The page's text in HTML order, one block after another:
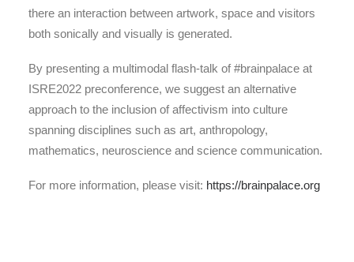
there an interaction between artwork, space and visitors
both sonically and visually is generated.
By presenting a multimodal flash-talk of #brainpalace at
ISRE2022 preconference, we suggest an alternative
approach to the inclusion of affectivism into culture
spanning disciplines such as art, anthropology,
mathematics, neuroscience and science communication.
For more information, please visit: https://brainpalace.org